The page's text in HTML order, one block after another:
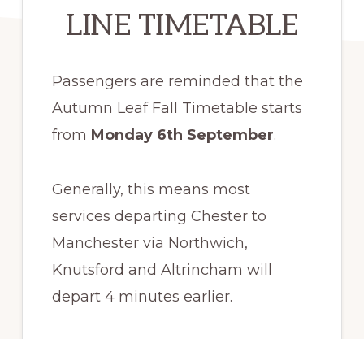
LINE TIMETABLE
Passengers are reminded that the
Autumn Leaf Fall Timetable starts
from Monday 6th September.
Generally, this means most
services departing Chester to
Manchester via Northwich,
Knutsford and Altrincham will
depart 4 minutes earlier.